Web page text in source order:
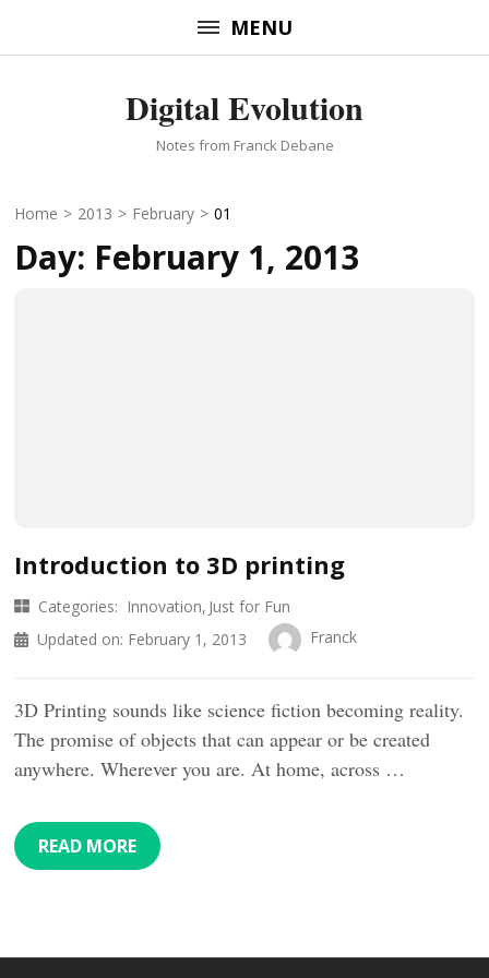
to
MENU
Digital Evolution
Notes from Franck Debane
Home > 2013 > February > 01
Day: February 1, 2013
Introduction to 3D printing
Categories: Innovation Just for Fun
Updated on: February 1, 2013 Franck
3D Printing sounds like science fiction becoming reality.
The promise of objects that can appear or be created
anywhere. Wherever you are. At home, across …
READ MORE